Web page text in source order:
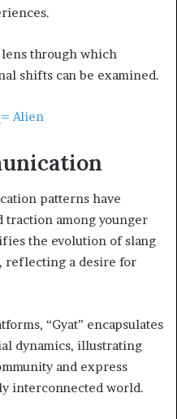
lens through which
shifts can be examined.
Alien
patterns have
traction among younger
the evolution of slang
reflecting a desire for
“Gyat” encapsulates
dynamics, illustrating
and express
interconnected world.